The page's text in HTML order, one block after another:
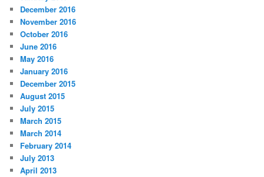
December 2016
November 2016
October 2016
June 2016
May 2016
January 2016
December 2015
August 2015
July 2015
March 2015
March 2014
February 2014
July 2013
April 2013